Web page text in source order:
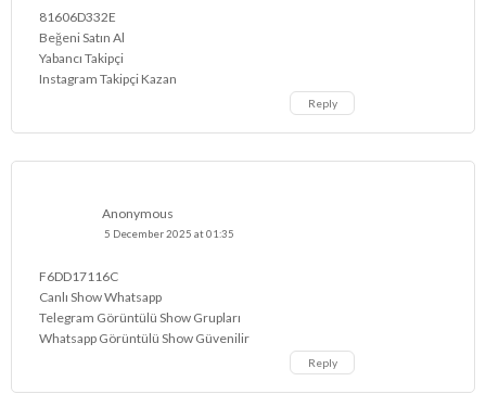
81606D332E
Beğeni Satın Al
Yabancı Takipçi
Instagram Takipçi Kazan
Reply
Anonymous
5 December 2025 at 01:35
F6DD17116C
Canlı Show Whatsapp
Telegram Görüntülü Show Grupları
Whatsapp Görüntülü Show Güvenilir
Reply